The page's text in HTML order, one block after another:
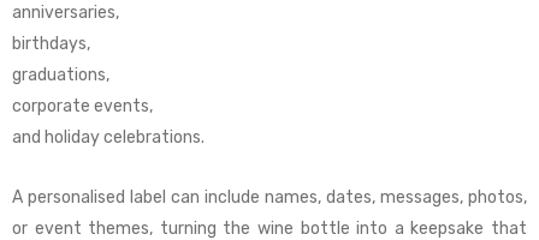
anniversaries,
birthdays,
graduations,
corporate events,
and holiday celebrations.
A personalised label can include names, dates, messages, photos,
or event themes, turning the wine bottle into a keepsake that